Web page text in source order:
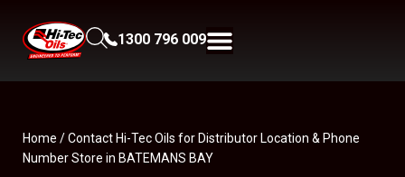
1300 796 009
Home / Contact Hi-Tec Oils for Distributor Location & Phone
Number Store in BATEMANS BAY